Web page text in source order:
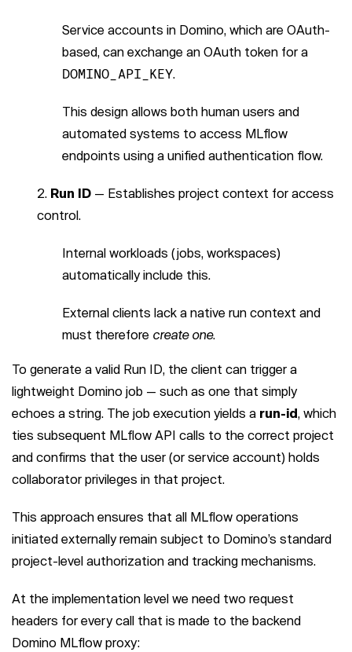
Service accounts in Domino, which are OAuth-
based, can exchange an OAuth token for a
DOMINO_API_KEY.
This design allows both human users and
automated systems to access MLflow
endpoints using a unified authentication flow.
Run ID — Establishes project context for access
control.
Internal workloads (jobs, workspaces)
automatically include this.
External clients lack a native run context and
must therefore create one.
To generate a valid Run ID, the client can trigger a
lightweight Domino job — such as one that simply
echoes a string. The job execution yields a run-id, which
ties subsequent MLflow API calls to the correct project
and confirms that the user (or service account) holds
collaborator privileges in that project.
This approach ensures that all MLflow operations
initiated externally remain subject to Domino’s standard
project-level authorization and tracking mechanisms.
At the implementation level we need two request
headers for every call that is made to the backend
Domino MLflow proxy: